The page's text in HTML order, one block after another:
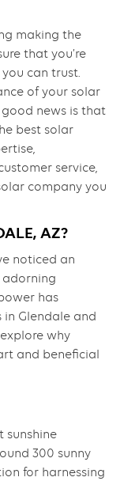
making the
that you’re
can trust.
of your solar
news is that
best solar
service,
company you
AZ?
noticed an
adorning
has
Glendale and
why
and beneficial
sunshine
300 sunny
for harnessing